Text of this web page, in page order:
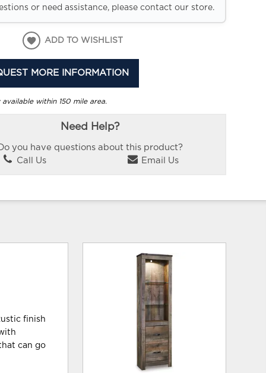
or need assistance, please contact our store.
ADD TO WISHLIST
MORE INFORMATION
within 150 mile area.
Need Help?
Do you have questions about this product?
Call Us
Email Us
finish
can go